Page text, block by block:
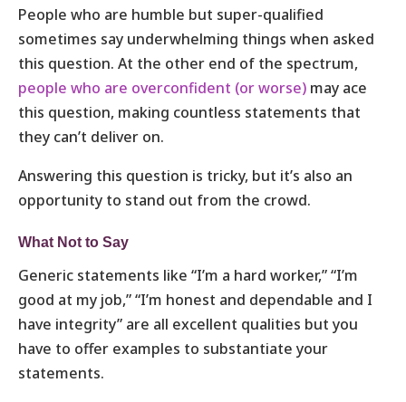
People who are humble but super-qualified
sometimes say underwhelming things when asked
this question. At the other end of the spectrum,
people who are overconfident (or worse) may ace
this question, making countless statements that
they can’t deliver on.
Answering this question is tricky, but it’s also an
opportunity to stand out from the crowd.
What Not to Say
Generic statements like “I’m a hard worker,” “I’m
good at my job,” “I’m honest and dependable and I
have integrity” are all excellent qualities but you
have to offer examples to substantiate your
statements.